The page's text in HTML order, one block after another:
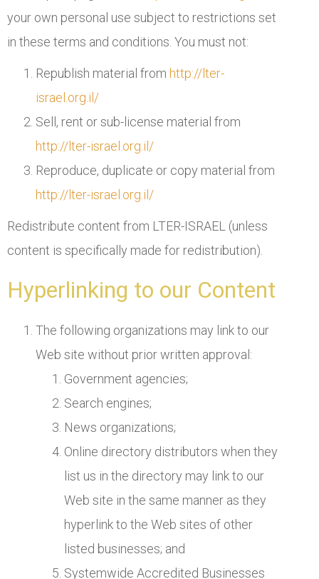
your own personal use subject to restrictions set
in these terms and conditions. You must not:
Republish material from http://lter-
israel.org.il/
Sell, rent or sub-license material from
http://lter-israel.org.il/
Reproduce, duplicate or copy material from
http://lter-israel.org.il/
Redistribute content from LTER-ISRAEL (unless
content is specifically made for redistribution).
Hyperlinking to our Content
The following organizations may link to our
Web site without prior written approval:
Government agencies;
Search engines;
News organizations;
Online directory distributors when they
list us in the directory may link to our
Web site in the same manner as they
hyperlink to the Web sites of other
listed businesses; and
Systemwide Accredited Businesses